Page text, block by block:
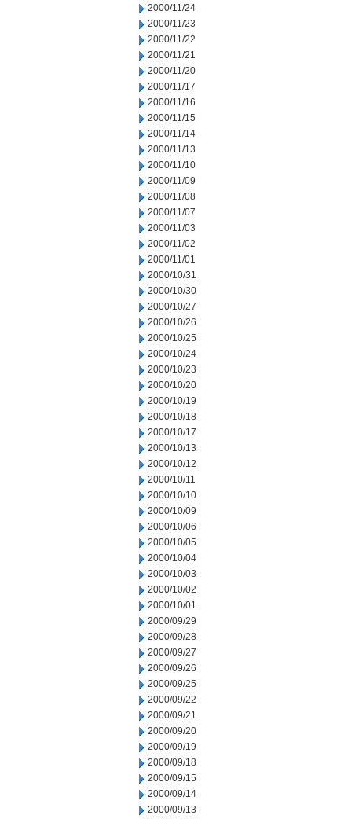
2000/11/24
2000/11/23
2000/11/22
2000/11/21
2000/11/20
2000/11/17
2000/11/16
2000/11/15
2000/11/14
2000/11/13
2000/11/10
2000/11/09
2000/11/08
2000/11/07
2000/11/03
2000/11/02
2000/11/01
2000/10/31
2000/10/30
2000/10/27
2000/10/26
2000/10/25
2000/10/24
2000/10/23
2000/10/20
2000/10/19
2000/10/18
2000/10/17
2000/10/13
2000/10/12
2000/10/11
2000/10/10
2000/10/09
2000/10/06
2000/10/05
2000/10/04
2000/10/03
2000/10/02
2000/10/01
2000/09/29
2000/09/28
2000/09/27
2000/09/26
2000/09/25
2000/09/22
2000/09/21
2000/09/20
2000/09/19
2000/09/18
2000/09/15
2000/09/14
2000/09/13